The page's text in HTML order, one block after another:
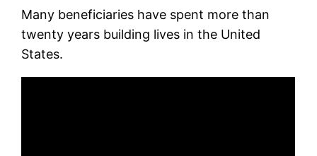
Many beneficiaries have spent more than
twenty years building lives in the United
States.